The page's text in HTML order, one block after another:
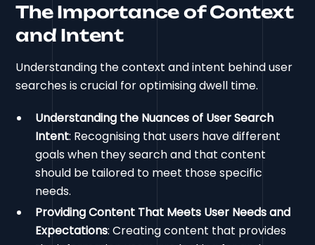
The Importance of Context
and Intent
Understanding the context and intent behind user
searches is crucial for optimising dwell time.
Understanding the Nuances of User Search
Intent: Recognising that users have different
goals when they search and that content
should be tailored to meet those specific
needs.
Providing Content That Meets User Needs and
Expectations: Creating content that provides